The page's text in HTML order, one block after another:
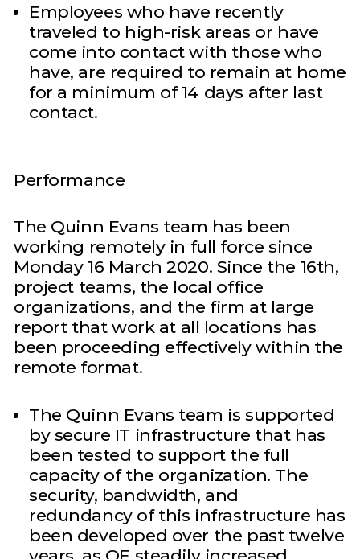
Employees who have recently
traveled to high-risk areas or have
come into contact with those who
have, are required to remain at home
for a minimum of 14 days after last
contact.
Performance
The Quinn Evans team has been
working remotely in full force since
Monday 16 March 2020. Since the 16th,
project teams, the local office
organizations, and the firm at large
report that work at all locations has
been proceeding effectively within the
remote format.
The Quinn Evans team is supported
by secure IT infrastructure that has
been tested to support the full
capacity of the organization. The
security, bandwidth, and
redundancy of this infrastructure has
been developed over the past twelve